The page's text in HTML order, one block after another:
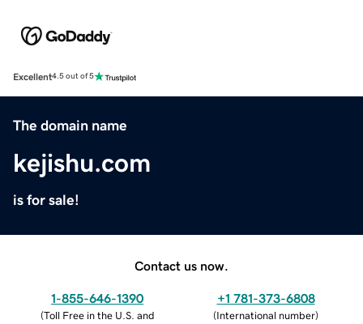
Excellent4.5 out of 5
The domain name
kejishu.com
is for sale!
Contact us now.
1-855-646-1390
(Toll Free in the U.S. and
+1 781-373-6808
(International number)